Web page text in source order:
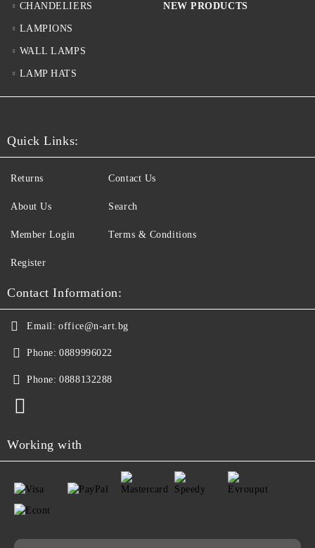
CHANDELIERS
LAMPIONS
WALL LAMPS
LAMP HATS
NEW PRODUCTS
Quick Links:
Returns
About Us
Member Login
Register
Contact Us
Search
Terms & Conditions
Contact Information:
Email: office@n-art.bg
Phone: 0889996022
Phone: 0888132288
Working with